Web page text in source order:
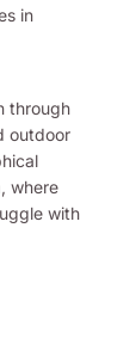
in
through
outdoor
where
with